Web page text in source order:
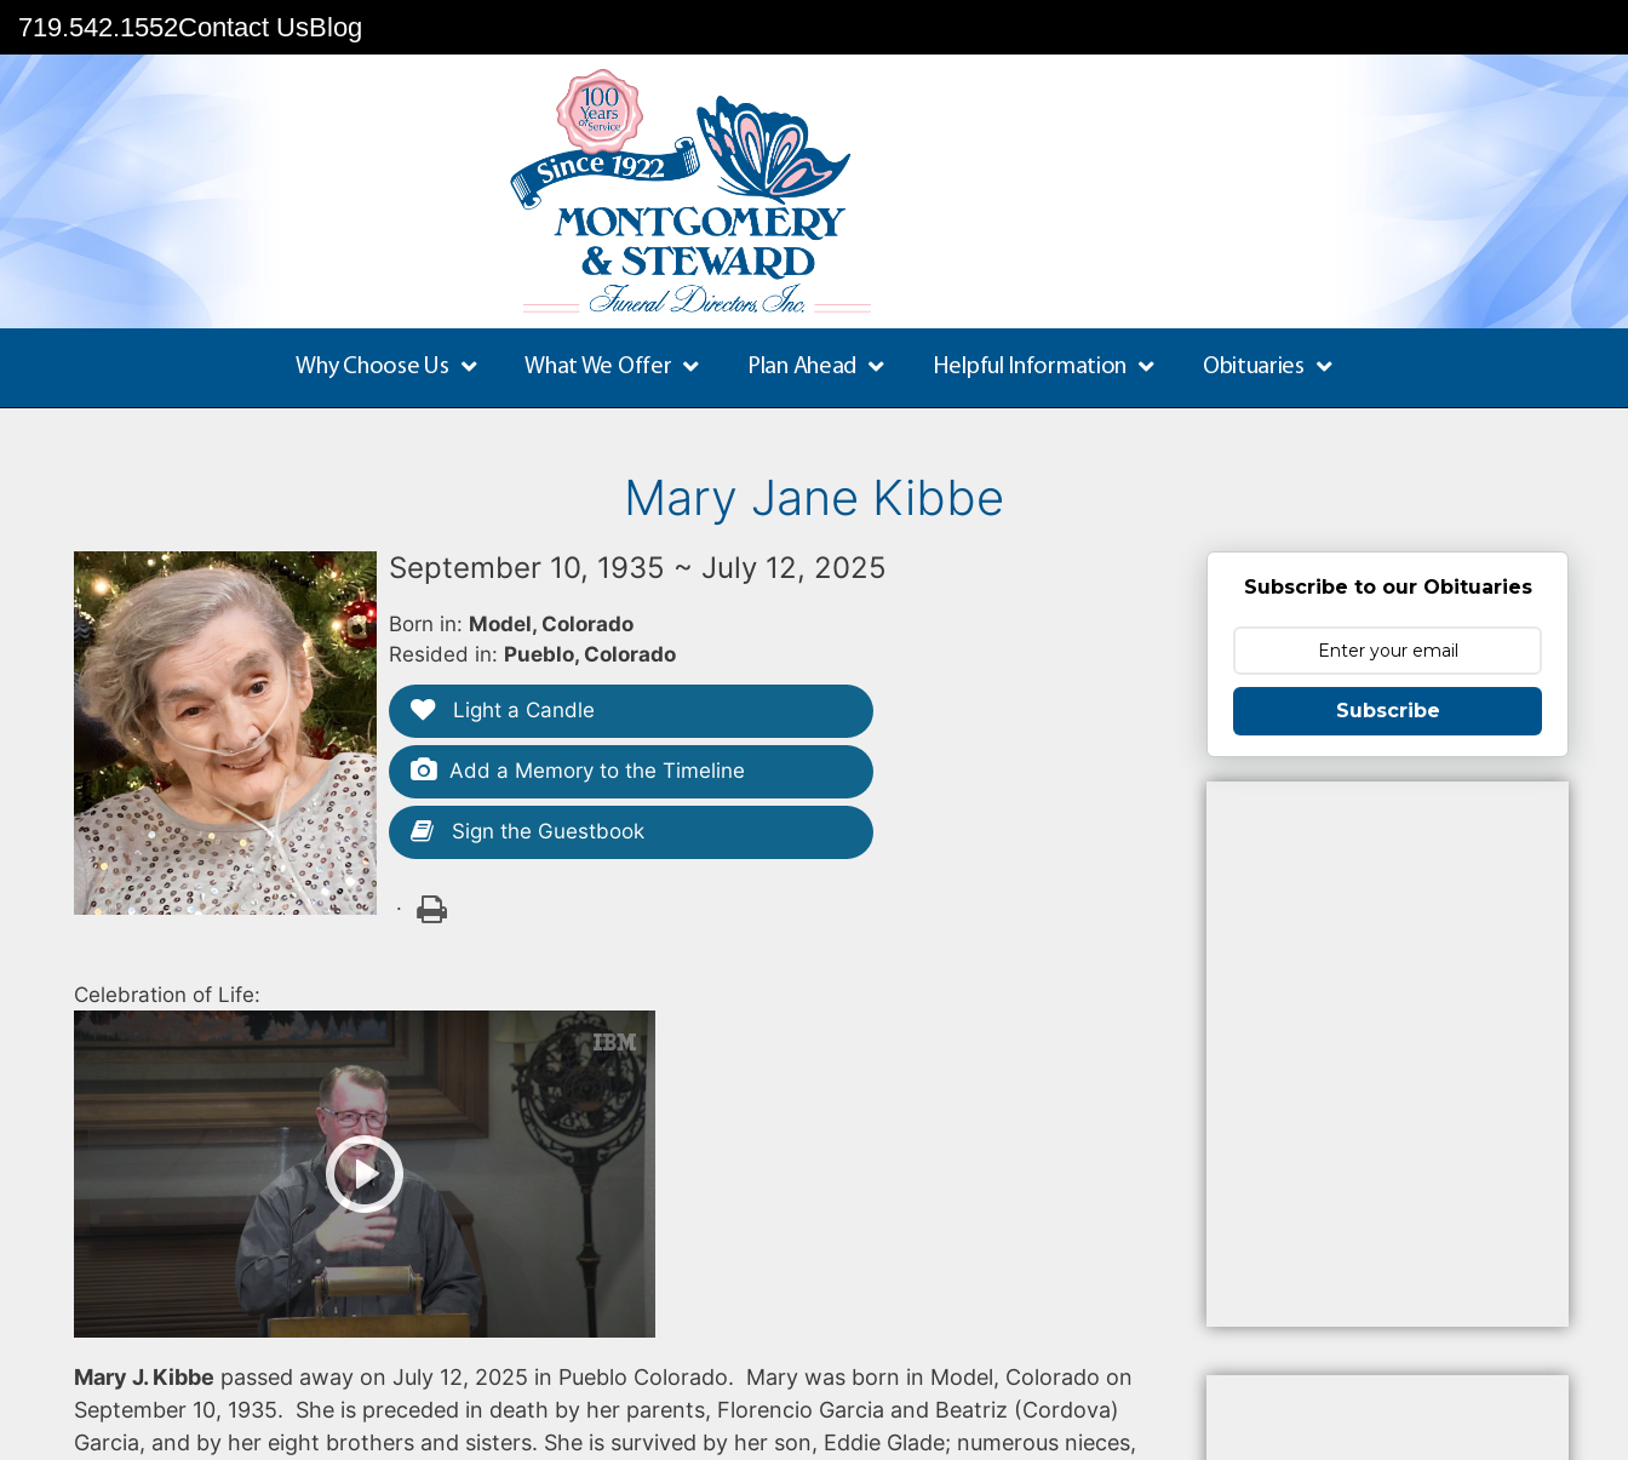
719.542.1552Contact UsBlog
Why Choose Us What We Offer Plan Ahead Helpful Information Obituaries
Mary Jane Kibbe
September 10, 1935 ~ July 12, 2025
Born in: Model, Colorado
Resided in: Pueblo, Colorado
Light a Candle
Add a Memory to the Timeline
Sign the Guestbook
.
Celebration of Life:
Mary J. Kibbe passed away on July 12, 2025 in Pueblo Colorado. Mary was born in Model, Colorado on
September 10, 1935. She is preceded in death by her parents, Florencio Garcia and Beatriz (Cordova)
Garcia, and by her eight brothers and sisters. She is survived by her son, Eddie Glade; numerous nieces,
Subscribe to our Obituaries
Subscribe